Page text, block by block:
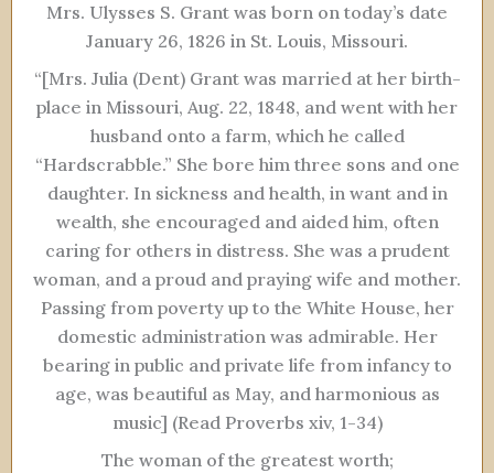
Mrs. Ulysses S. Grant was born on today’s date
January 26, 1826 in St. Louis, Missouri.
“[Mrs. Julia (Dent) Grant was married at her birth-
place in Missouri, Aug. 22, 1848, and went with her
husband onto a farm, which he called
“Hardscrabble.” She bore him three sons and one
daughter. In sickness and health, in want and in
wealth, she encouraged and aided him, often
caring for others in distress. She was a prudent
woman, and a proud and praying wife and mother.
Passing from poverty up to the White House, her
domestic administration was admirable. Her
bearing in public and private life from infancy to
age, was beautiful as May, and harmonious as
music] (Read Proverbs xiv, 1-34)
The woman of the greatest worth;